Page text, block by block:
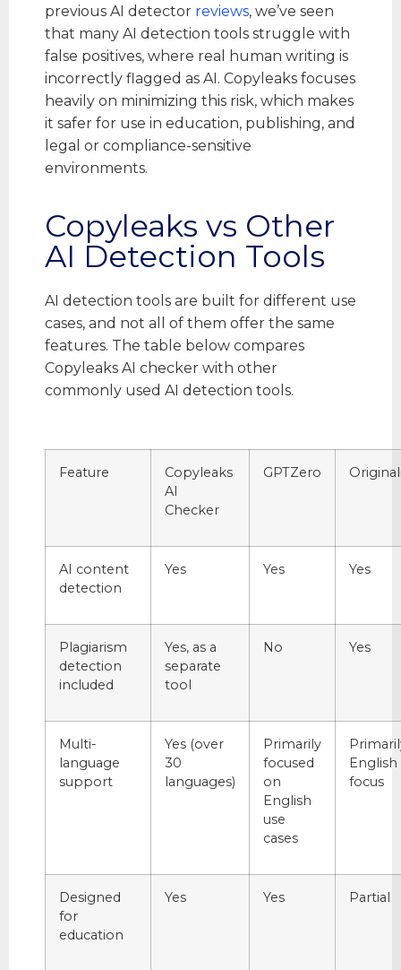
previous AI detector reviews, we’ve seen
that many AI detection tools struggle with
false positives, where real human writing is
incorrectly flagged as AI. Copyleaks focuses
heavily on minimizing this risk, which makes
it safer for use in education, publishing, and
legal or compliance-sensitive
environments.
Copyleaks vs Other
AI Detection Tools
AI detection tools are built for different use
cases, and not all of them offer the same
features. The table below compares
Copyleaks AI checker with other
commonly used AI detection tools.
Feature
Copyleaks
AI
Checker
GPTZero
AI content
detection
Yes Yes Yes
Plagiarism
detection
included
Yes, as a
separate
tool
No Yes
Multi-
language
support
Yes (over
30
languages)
Primarily
focused
on
English
use
cases
English
focus
Designed
for
education
Yes Yes Partial